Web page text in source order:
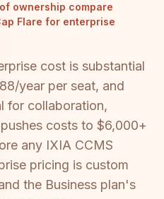
ownership compare
Flare for enterprise
cost is substantial
year per seat, and
for collaboration,
costs to $6,000+
any IXIA CCMS
pricing is custom
the Business plan's